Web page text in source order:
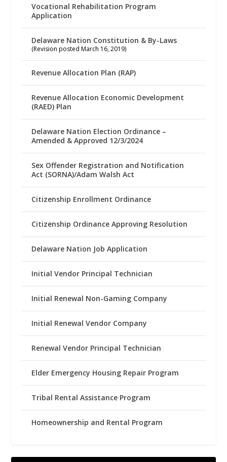
Vocational Rehabilitation Program
Application
Delaware Nation Constitution & By-Laws
(Revision posted March 16, 2019)
Revenue Allocation Plan (RAP)
Revenue Allocation Economic Development
(RAED) Plan
Delaware Nation Election Ordinance –
Amended & Approved 12/3/2024
Sex Offender Registration and Notification
Act (SORNA)/Adam Walsh Act
Citizenship Enrollment Ordinance
Citizenship Ordinance Approving Resolution
Delaware Nation Job Application
Initial Vendor Principal Technician
Initial Renewal Non-Gaming Company
Initial Renewal Vendor Company
Renewal Vendor Principal Technician
Elder Emergency Housing Repair Program
Tribal Rental Assistance Program
Homeownership and Rental Program